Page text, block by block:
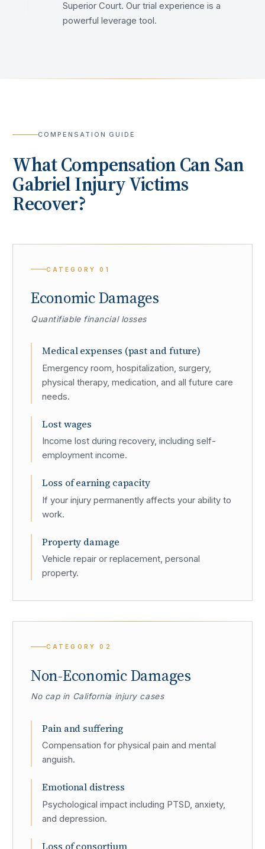
Superior Court. Our trial experience is a
powerful leverage tool.
COMPENSATION GUIDE
What Compensation CanSan
GabrielInjury Victims
Recover?
CATEGORY01
Economic Damages
Quantifiable financial losses
Medical expenses (past and future)
Emergency room, hospitalization, surgery,
physical therapy, medication, and all future care
needs.
Lost wages
Income lost during recovery, including self-
employment income.
Loss of earning capacity
If your injury permanently affects your ability to
work.
Property damage
Vehicle repair or replacement, personal
property.
CATEGORY02
Non-Economic Damages
No cap in California injury cases
Pain and suffering
Compensation for physical pain and mental
anguish.
Emotional distress
Psychological impact including PTSD, anxiety,
and depression.
Loss of consortium